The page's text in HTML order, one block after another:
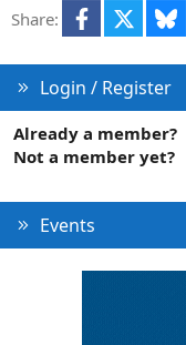
Share: Facebook
Login / Register
Already a member?
Not a member yet?
Events